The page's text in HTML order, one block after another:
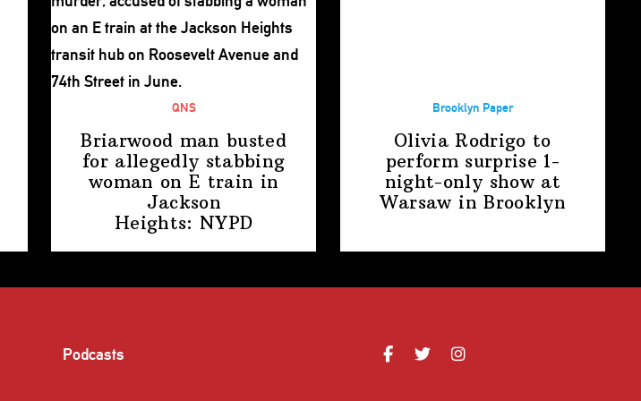
QNS
Briarwood man busted
for allegedly stabbing
woman on E train in
Jackson
Heights: NYPD
Brooklyn Paper
Olivia Rodrigo to
perform surprise 1-
night-only show at
Warsaw in Brooklyn
Podcasts